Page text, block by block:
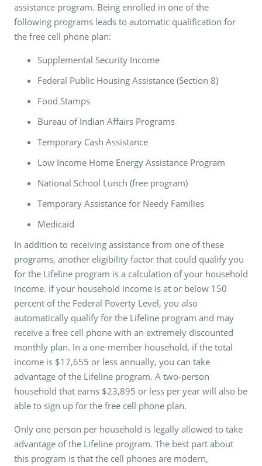
assistance program. Being enrolled in one of the
following programs leads to automatic qualification for
the free cell phone plan:
Supplemental Security Income
Federal Public Housing Assistance (Section 8)
Food Stamps
Bureau of Indian Affairs Programs
Temporary Cash Assistance
Low Income Home Energy Assistance Program
National School Lunch (free program)
Temporary Assistance for Needy Families
Medicaid
In addition to receiving assistance from one of these
programs, another eligibility factor that could qualify you
for the Lifeline program is a calculation of your household
income. If your household income is at or below 150
percent of the Federal Poverty Level, you also
automatically qualify for the Lifeline program and may
receive a free cell phone with an extremely discounted
monthly plan. In a one-member household, if the total
income is $17,655 or less annually, you can take
advantage of the Lifeline program. A two-person
household that earns $23,895 or less per year will also be
able to sign up for the free cell phone plan.
Only one person per household is legally allowed to take
advantage of the Lifeline program. The best part about
this program is that the cell phones are modern,